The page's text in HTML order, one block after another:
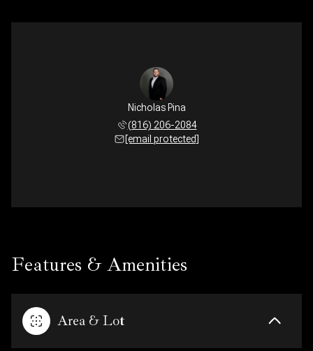
Nicholas Pina
(816) 206-2084
[email protected]
Features & Amenities
Area & Lot